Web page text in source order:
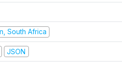
South Africa
JSON